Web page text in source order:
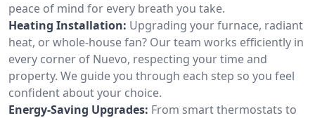
peace of mind for every breath you take.
Heating Installation: Upgrading your furnace, radiant
heat, or whole-house fan? Our team works efficiently in
every corner of Nuevo, respecting your time and
property. We guide you through each step so you feel
confident about your choice.
Energy-Saving Upgrades: From smart thermostats to